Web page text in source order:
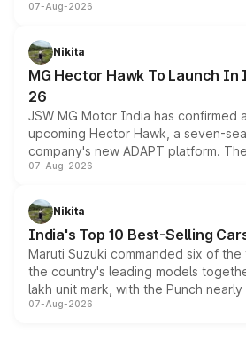
panoramic sunroof, larger digital
petrol and diesel engine options
changes.
07-Aug-2026
Nikita
MG Hector Hawk To Launch In
26
JSW MG Motor India has confirmed
upcoming Hector Hawk, a seven-
company's new ADAPT platform.
heavily from the Wuling Starlight 560
in hybrid powertrain options,
existing Hector in the brand's India
07-Aug-2026
Nikita
India's Top 10 Best-Selling
Maruti Suzuki commanded six of
the country's leading models
lakh unit mark, with the Punch
on-year volumes to stand out as the
07-Aug-2026